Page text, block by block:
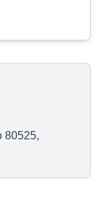
80525,